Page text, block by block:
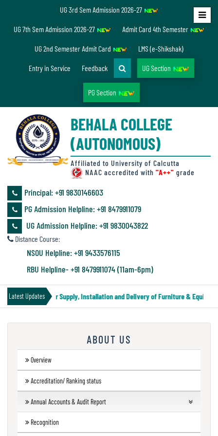
Home
Accreditation/
Ranking
status
Annual
Accounts
Audit
Financial
Audit
Audit
Environmental
Audit
UG 3rd Sem Admission 2026-27
UG 7th Sem Admission 2026-27 Admit Card 4th Semester
UG 2nd Semester Admit Card LMS (e-Shikshak)
Entry in Service Feedback UG Section
PG Section
BEHALA COLLEGE
(AUTONOMOUS)
Affiliated to University of Calcutta
NAAC accredited with "A++" grade
Principal: ‪+91 9830146603
PG Admission Helpline: ‪+91 8479911079
UG Admission Helpline: +91 9830043822
Distance Course:
NSOU Helpline: +91 9433576115
RBU Helpline- +91 8479911074 (11am-6pm)
Latest Updates
Tender Notice for Supply, Installation and Delivery of Furniture & Equipment
ABOUT US
Overview
Accreditation/ Ranking status
Annual Accounts & Audit Report
Financial Audit
Recognition